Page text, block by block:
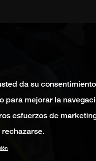
da su
para mejorar la
esfuerzos de